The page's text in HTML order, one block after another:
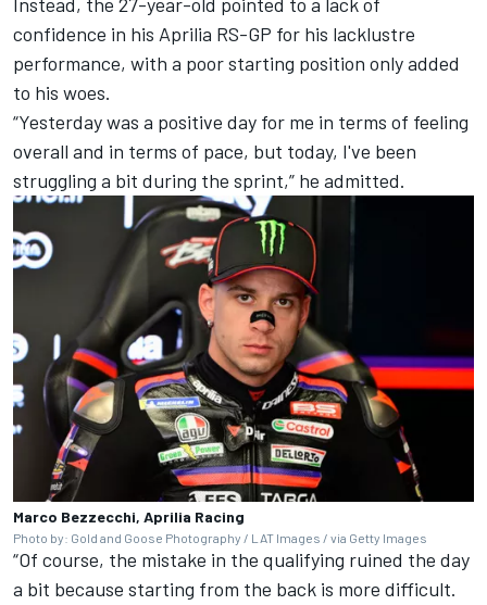
confidence in his Aprilia RS-GP for his lacklustre
performance, with a poor starting position only added
to his woes.
“Yesterday was a positive day for me in terms of feeling
overall and in terms of pace, but today, I've been
struggling a bit during the sprint,” he admitted.
Marco Bezzecchi, Aprilia Racing
Photo by: Gold and Goose Photography / LAT Images / via Getty Images
“Of course, the mistake in the qualifying ruined the day
a bit because starting from the back is more difficult.